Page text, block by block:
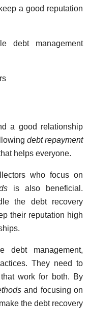
a good reputation
debt management
a good relationship
debt repayment
helps everyone.
who focus on
is also beneficial.
the debt recovery
their reputation high
debt management,
They need to
work for both. By
and focusing on
the debt recovery